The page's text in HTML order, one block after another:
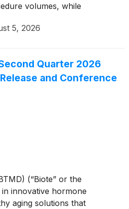
volumes, while
support sequential
5, 2026
Quarter 2026
and Conference
(“Biote” or the
in innovative hormone
aging solutions that